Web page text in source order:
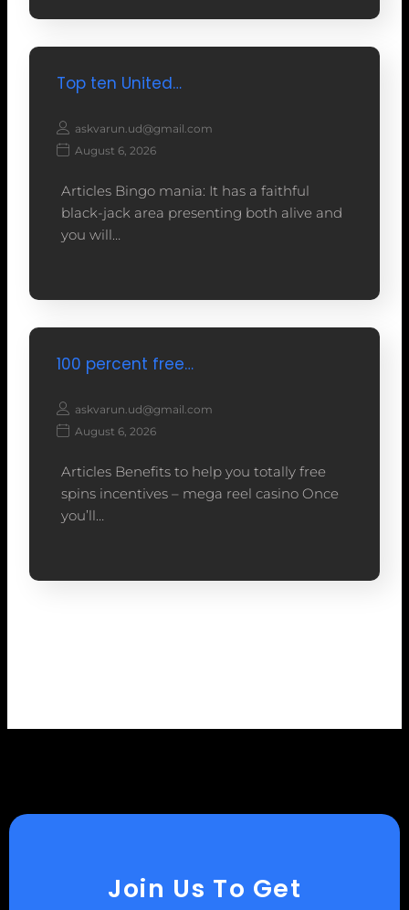
Top ten United…
askvarun.ud@gmail.com
August 6, 2026
Articles Bingo mania: It has a faithful
black-jack area presenting both alive and
you will…
100 percent free…
askvarun.ud@gmail.com
August 6, 2026
Articles Benefits to help you totally free
spins incentives – mega reel casino Once
you’ll…
Join Us To Get